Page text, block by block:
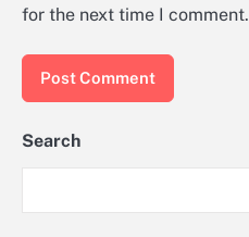
for the next time I comment.
Search